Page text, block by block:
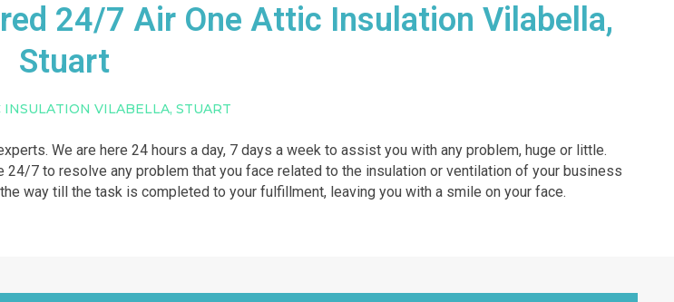
24/7 Air One Attic Insulation Vilabella,
Stuart
VILABELLA, STUART
We are here 24 hours a day, 7 days a week to assist you with any problem, huge or little.
7 to resolve any problem that you face related to the insulation or ventilation of your business
way till the task is completed to your fulfillment, leaving you with a smile on your face.